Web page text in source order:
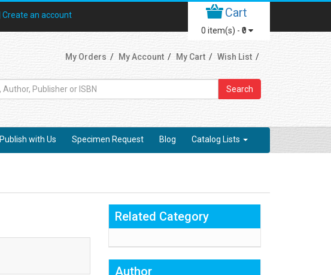
Create an account Cart
0 item(s) - ₹0
My Orders My Account My Cart Wish List
Search
Publish with Us Specimen Request Blog Catalog Lists
Related Category
Author